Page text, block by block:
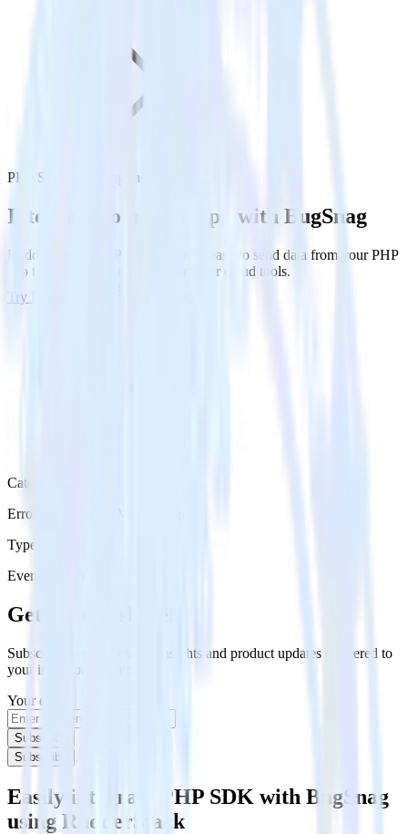
PHP SDK with BugSnag
Integrate your PHP app with BugSnag
RudderStack’s PHP SDK makes it easy to send data from your PHP
app to BugSnag and all of your other cloud tools.
Try RudderStack
Category
Error Reporting & Monitoring
Type
Event Stream
Get the newsletter
Subscribe to get our latest insights and product updates delivered to
your inbox once a month
Your email
Subscribe
Subscribe
Easily integrate PHP SDK with BugSnag
using RudderStack